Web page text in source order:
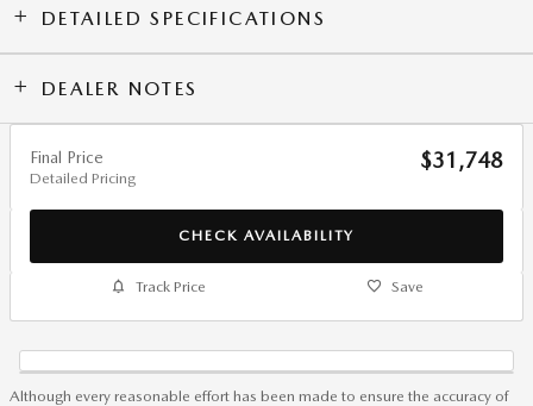
DETAILED SPECIFICATIONS
DEALER NOTES
Final Price
Detailed Pricing
$31,748
CHECK AVAILABILITY
Track Price Save
Although every reasonable effort has been made to ensure the accuracy of